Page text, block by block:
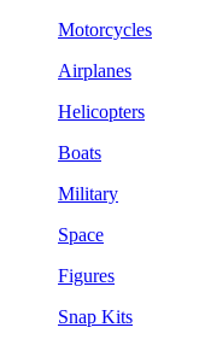
Motorcycles
Airplanes
Helicopters
Boats
Military
Space
Figures
Snap Kits